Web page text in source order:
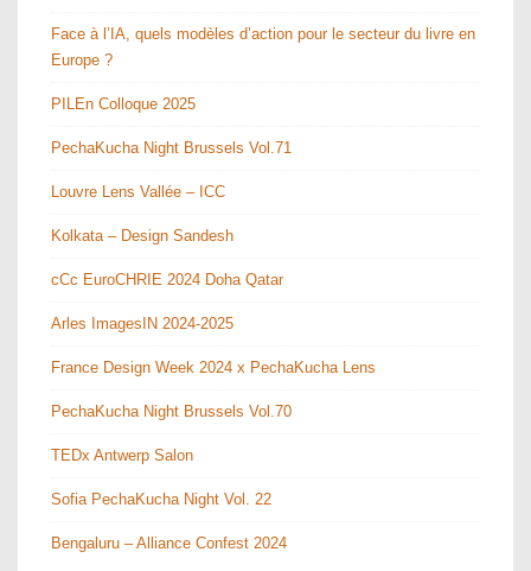
Face à l’IA, quels modèles d’action pour le secteur du livre en
Europe ?
PILEn Colloque 2025
PechaKucha Night Brussels Vol.71
Louvre Lens Vallée – ICC
Kolkata – Design Sandesh
cCc EuroCHRIE 2024 Doha Qatar
Arles ImagesIN 2024-2025
France Design Week 2024 x PechaKucha Lens
PechaKucha Night Brussels Vol.70
TEDx Antwerp Salon
Sofia PechaKucha Night Vol. 22
Bengaluru – Alliance Confest 2024